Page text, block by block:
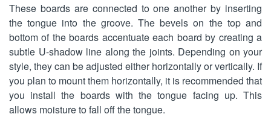
These boards are connected to one another by inserting
the tongue into the groove. The bevels on the top and
bottom of the boards accentuate each board by creating a
subtle U-shadow line along the joints. Depending on your
style, they can be adjusted either horizontally or vertically. If
you plan to mount them horizontally, it is recommended that
you install the boards with the tongue facing up. This
allows moisture to fall off the tongue.